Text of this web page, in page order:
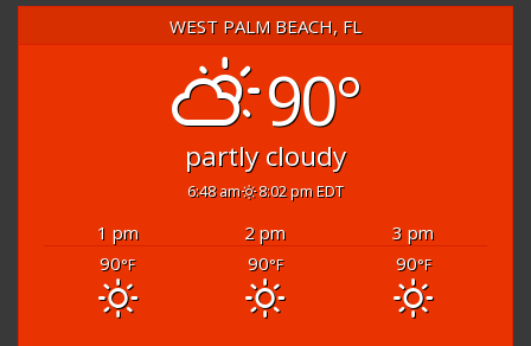
WEST PALM BEACH, FL
90°
partly cloudy
6:48 am 8:02 pm EDT
1 pm 2 pm
3 pm
90°F 90°F 90°F